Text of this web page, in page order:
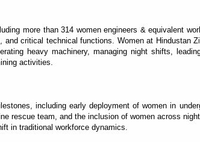
more than 314 women engineers & equivalent
and critical technical functions. Women at Hindustan
heavy machinery, managing night shifts,
activities.
including early deployment of women in
rescue team, and the inclusion of women across
in traditional workforce dynamics.